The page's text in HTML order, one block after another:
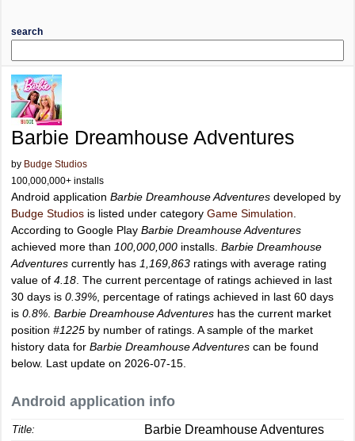
search
Barbie Dreamhouse Adventures
by Budge Studios
100,000,000+ installs
Android application Barbie Dreamhouse Adventures developed by
Budge Studios is listed under category Game Simulation
According to Google Play Barbie Dreamhouse Adventures
achieved more than 100,000,000 installs. Barbie Dreamhouse
Adventures currently has 1,169,863 ratings with average rating
value of 4.18 . The current percentage of ratings achieved in last
30 days is 0.39% , percentage of ratings achieved in last 60 days
is 0.8% Barbie Dreamhouse Adventures has the current market
position #1225 by number of ratings. A sample of the market
history data for Barbie Dreamhouse Adventures can be found
below. Last update on 2026-07-15.
Android application info
Title: Barbie Dreamhouse Adventures